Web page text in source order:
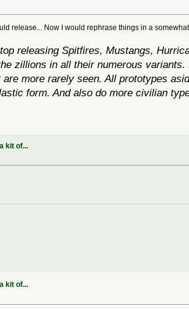
release... Now I would rephrase things in a
releasing Spitfires, Mustangs,
zillions in all their numerous
more rarely seen. All prototypes
form. And also do more civilian
kit of...
kit of...